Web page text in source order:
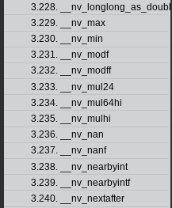
3.228. __nv_longlong_as_double
3.229. __nv_max
3.230. __nv_min
3.231. __nv_modf
3.232. __nv_modff
3.233. __nv_mul24
3.234. __nv_mul64hi
3.235. __nv_mulhi
3.236. __nv_nan
3.237. __nv_nanf
3.238. __nv_nearbyint
3.239. __nv_nearbyintf
3.240. __nv_nextafter